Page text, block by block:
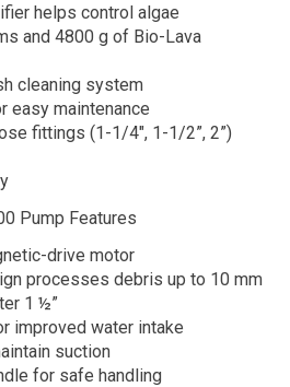
helps control algae
and 4800 g of Bio-Lava
cleaning system
easy maintenance
fittings (1-1/4", 1-1/2”, 2”)
Pump Features
drive motor
processes debris up to 10 mm
1 ½”
improved water intake
suction
for safe handling